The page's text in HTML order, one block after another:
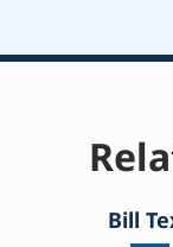
Bill